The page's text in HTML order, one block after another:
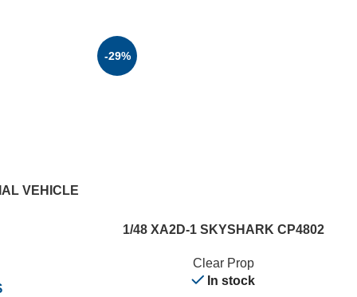
VEHICLE
-29%
ADD TO CART
1/48 XA2D-1 SKYSHARK CP4802
Clear Prop
In stock